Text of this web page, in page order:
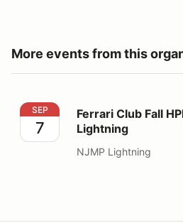
More events from this
Ferrari Club Fall HPDE @
SEP
7
Ferrari Club Fall
Lightning
NJMP Lightning